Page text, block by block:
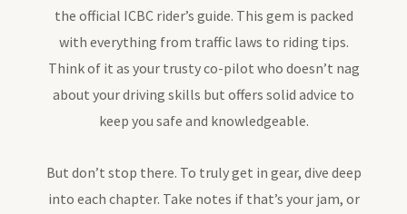
the official ICBC rider’s guide. This gem is packed
with everything from traffic laws to riding tips.
Think of it as your trusty co-pilot who doesn’t nag
about your driving skills but offers solid advice to
keep you safe and knowledgeable.
But don’t stop there. To truly get in gear, dive deep
into each chapter. Take notes if that’s your jam, or